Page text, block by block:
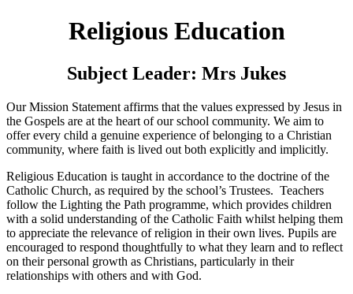
Religious Education
Subject Leader: Mrs Jukes
Our Mission Statement affirms that the values expressed by Jesus in
the Gospels are at the heart of our school community. We aim to
offer every child a genuine experience of belonging to a Christian
community, where faith is lived out both explicitly and implicitly.
Religious Education is taught in accordance to the doctrine of the
Catholic Church, as required by the school’s Trustees. Teachers
follow the Lighting the Path programme, which provides children
with a solid understanding of the Catholic Faith whilst helping them
to appreciate the relevance of religion in their own lives. Pupils are
encouraged to respond thoughtfully to what they learn and to reflect
on their personal growth as Christians, particularly in their
relationships with others and with God.